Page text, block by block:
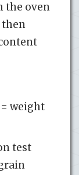
the oven
then
weight
test